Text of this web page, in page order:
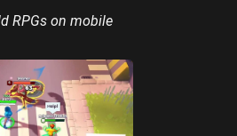
RPGs on mobile